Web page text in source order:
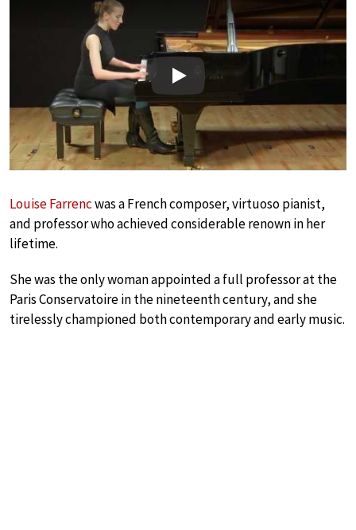
Play
Louise Farrencwas a French composer, virtuoso pianist,
and professor who achieved considerable renown in her
lifetime.
She was the only woman appointed a full professor at the
Paris Conservatoire in the nineteenth century, and she
tirelessly championed both contemporary and early music.